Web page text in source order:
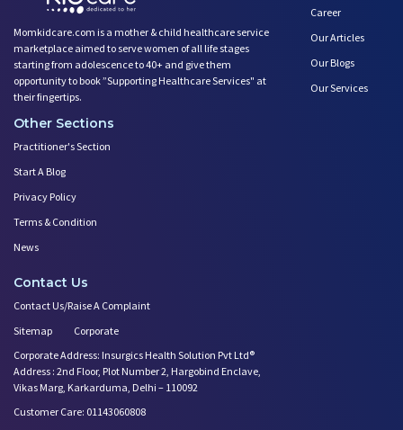
What Matters- Factors that Aff
Devil Effect?-the Lucifer Effe
Father Guide- Ways to Connect
10 Easy Indoor Activities for
Low Milk Supply? Know how to F
Body Changes After Pregnancy:
Expectant Fathers: What Kind o
First Year After Childbirth: W
Trying to Get Pregnant? how Ba
Want to Get Pregnant? Know the
Trying to Conceive? Get Your T
Can Your Eating Habits Affect
Mental Health of Children- Kee
Momkidcare.com is a mother & child healthcare service
marketplace aimed to serve women of all life stages
starting from adolescence to 40+ and give them
opportunity to book ”Supporting Healthcare Services" at
their fingertips.
Career
Our Articles
Our Blogs
Our Services
Other Sections
Practitioner's Section
Start A Blog
Privacy Policy
Terms & Condition
News
Contact Us
Contact Us/Raise A Complaint
Sitemap
Corporate
Corporate Address: Insurgics Health Solution Pvt Ltd®
Address : 2nd Floor, Plot Number 2, Hargobind Enclave,
Vikas Marg, Karkarduma, Delhi – 110092
Customer Care: 01143060808